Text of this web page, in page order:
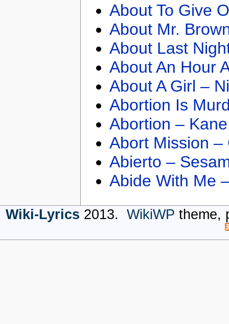
About To Give
About Mr.
About Last
About An Hour
About A Girl –
Abortion Is
Abortion –
Abort Mission –
Abierto –
Abide With Me
Wiki-Lyrics 2013. WikiWP theme,